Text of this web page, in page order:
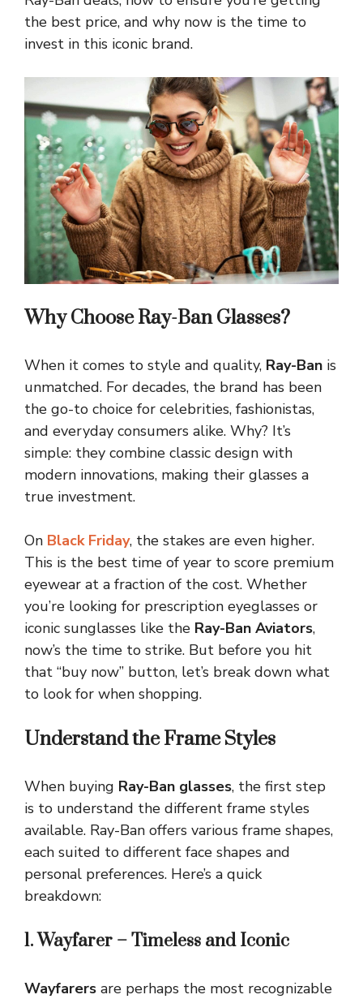
the best price, and why now is the time to
invest in this iconic brand.
Why Choose Ray-Ban Glasses?
When it comes to style and quality, Ray-Ban is
unmatched. For decades, the brand has been
the go-to choice for celebrities, fashionistas,
and everyday consumers alike. Why? It’s
simple: they combine classic design with
modern innovations, making their glasses a
true investment.
On Black Friday, the stakes are even higher.
This is the best time of year to score premium
eyewear at a fraction of the cost. Whether
you’re looking for prescription eyeglasses or
iconic sunglasses like the Ray-Ban Aviators,
now’s the time to strike. But before you hit
that “buy now” button, let’s break down what
to look for when shopping.
Understand the Frame Styles
When buying Ray-Ban glasses, the first step
is to understand the different frame styles
available. Ray-Ban offers various frame shapes,
each suited to different face shapes and
personal preferences. Here’s a quick
breakdown:
1. Wayfarer – Timeless and Iconic
Wayfarers are perhaps the most recognizable